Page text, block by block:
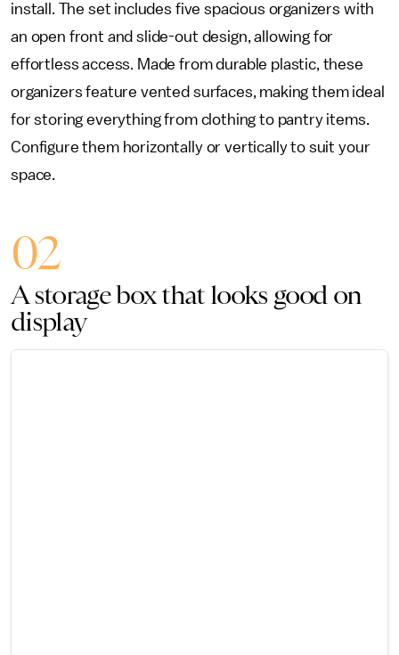
install. The set includes five spacious organizers with
an open front and slide-out design, allowing for
effortless access. Made from durable plastic, these
organizers feature vented surfaces, making them ideal
for storing everything from clothing to pantry items.
Configure them horizontally or vertically to suit your
space.
02
A storage box that looks good on
display